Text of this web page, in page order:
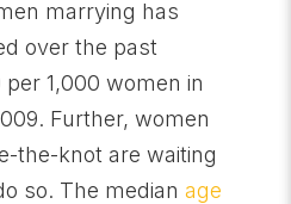
marrying has
over the past
1,000 women in
Further, women
the-knot are waiting
so. The median age